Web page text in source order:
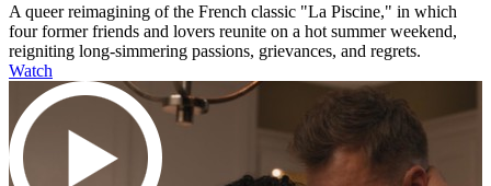
A queer reimagining of the French classic "La Piscine," in which
four former friends and lovers reunite on a hot summer weekend,
reigniting long-simmering passions, grievances, and regrets.
Watch